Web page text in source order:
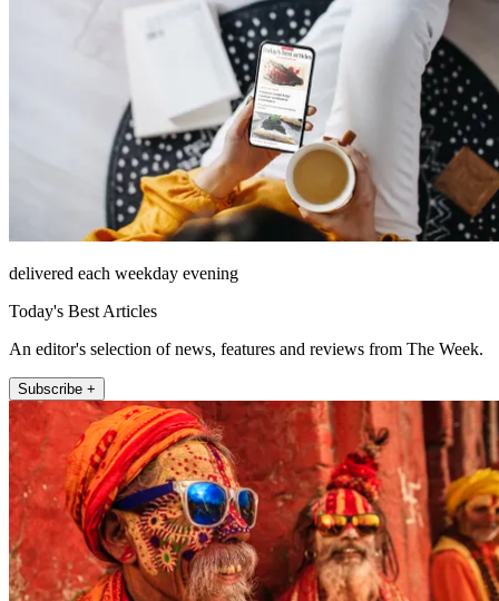
delivered each weekday evening
Today's Best Articles
An editor's selection of news, features and reviews from The Week.
Subscribe +